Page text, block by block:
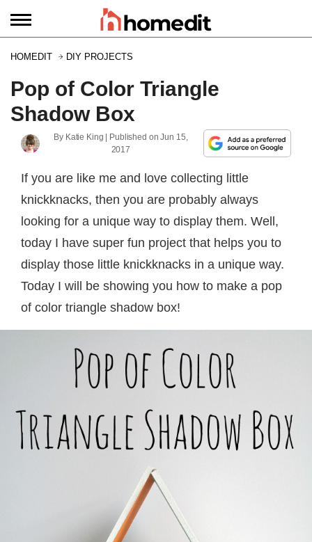
HOMEDIT DIY PROJECTS
Pop of Color Triangle
Shadow Box
By Katie King | Published onJun 15,
2017
If you are like me and love collecting little
knickknacks, then you are probably always
looking for a unique way to display them. Well,
today I have super fun project that helps you to
display those little knickknacks in a unique way.
Today I will be showing you how to make a pop
of color triangle shadow box!